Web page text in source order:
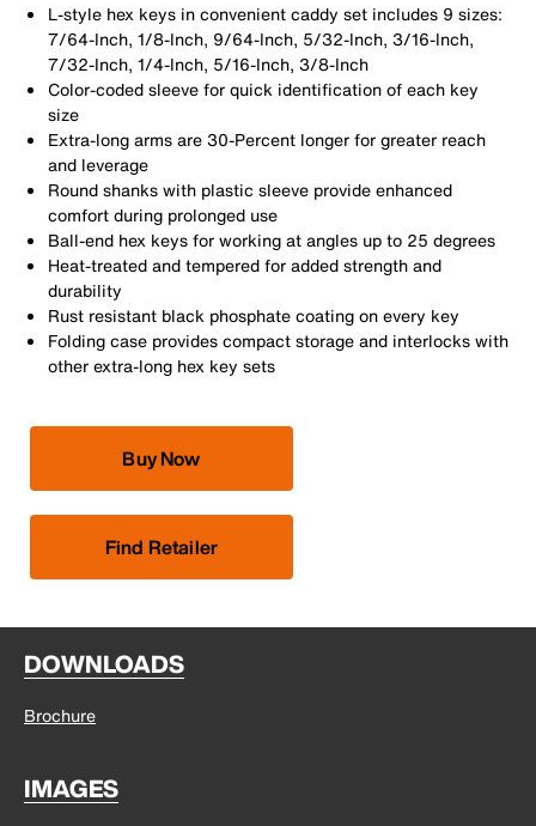
L-style hex keys in convenient caddy set includes 9 sizes:
7/64-Inch, 1/8-Inch, 9/64-Inch, 5/32-Inch, 3/16-Inch,
7/32-Inch, 1/4-Inch, 5/16-Inch, 3/8-Inch
Color-coded sleeve for quick identification of each key
size
Extra-long arms are 30-Percent longer for greater reach
and leverage
Round shanks with plastic sleeve provide enhanced
comfort during prolonged use
Ball-end hex keys for working at angles up to 25 degrees
Heat-treated and tempered for added strength and
durability
Rust resistant black phosphate coating on every key
Folding case provides compact storage and interlocks with
other extra-long hex key sets
Buy Now
Find Retailer
DOWNLOADS
Brochure
IMAGES